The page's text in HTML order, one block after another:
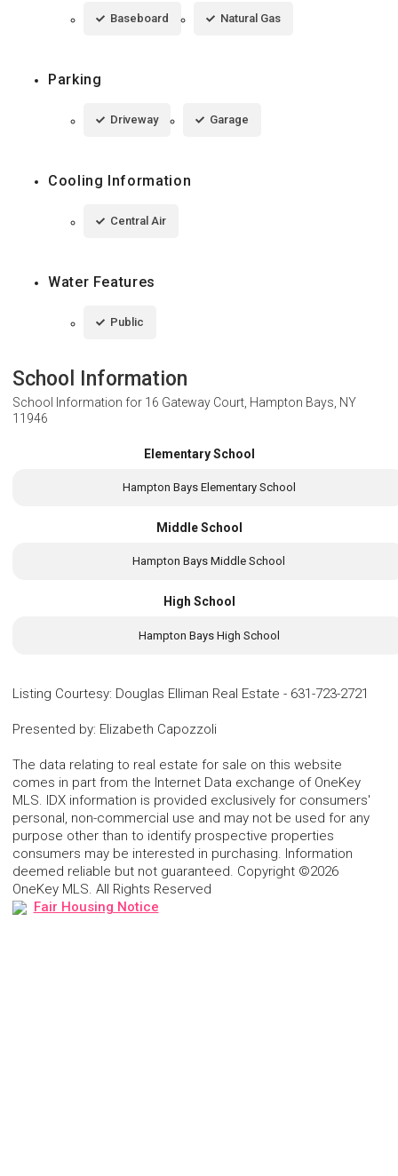
Baseboard Natural Gas
Parking
Driveway Garage
Cooling Information
Central Air
Water Features
Public
School Information
School Information for 16 Gateway Court, Hampton Bays, NY
11946
Elementary School
Hampton Bays Elementary School
Middle School
Hampton Bays Middle School
High School
Hampton Bays High School
Listing Courtesy: Douglas Elliman Real Estate - 631-723-2721
Presented by: Elizabeth Capozzoli
The data relating to real estate for sale on this website
comes in part from the Internet Data exchange of OneKey
MLS. IDX information is provided exclusively for consumers'
personal, non-commercial use and may not be used for any
purpose other than to identify prospective properties
consumers may be interested in purchasing. Information
deemed reliable but not guaranteed. Copyright ©2026
OneKey MLS. All Rights Reserved
Fair Housing Notice